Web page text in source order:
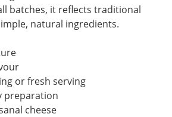
batches, it reflects traditional
natural ingredients.
or fresh serving
preparation
cheese